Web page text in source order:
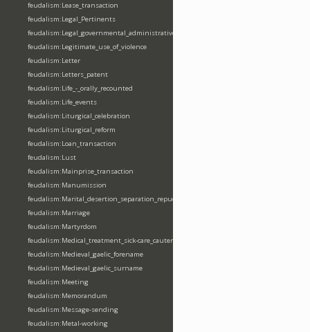
feudalism:Lease_transaction
feudalism:Legal_Pertinents
feudalism:Legal_governmental_administrative_acts
feudalism:Legitimate_use_of_violence
feudalism:Letter
feudalism:Letters_patent
feudalism:Life_-_orally_recounted
feudalism:Life_events
feudalism:Liturgical_celebration
feudalism:Liturgical_reform
feudalism:Loan_transaction
feudalism:Lust
feudalism:Mainprise_transaction
feudalism:Manumission
feudalism:Marital_desertion_separation_repudiation
feudalism:Marriage
feudalism:Martyrdom
feudalism:Medical_treatment_sick-care_cautery
feudalism:Medieval_gaelic_forename
feudalism:Medieval_gaelic_surname
feudalism:Meeting
feudalism:Memorandum
feudalism:Message-sending
feudalism:Metal-working